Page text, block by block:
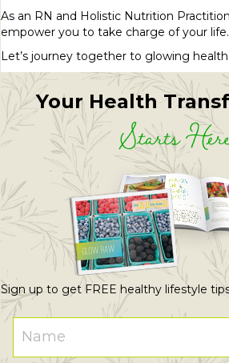
As an RN and Holistic Nutrition
empower you to take charge of your life.
Let’s journey together to glowing health.
Your Health
Starts
Sign up to get FREE healthy lifestyle